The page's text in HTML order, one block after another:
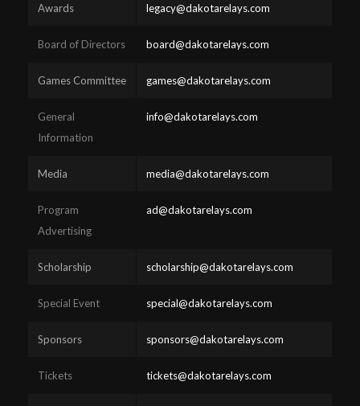
Awards legacy@dakotarelays.com
Board of Directors board@dakotarelays.com
Games Committee games@dakotarelays.com
General
Information
info@dakotarelays.com
Media media@dakotarelays.com
Program
Advertising
ad@dakotarelays.com
Scholarship scholarship@dakotarelays.com
Special Event special@dakotarelays.com
Sponsors sponsors@dakotarelays.com
Tickets tickets@dakotarelays.com